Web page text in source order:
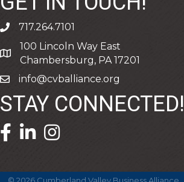
phone717.264.7101
address
100 Lincoln Way East
Chambersburg, PA 17201
emailinfo@cvballiance.org
STAY CONNECTED!
facebook icon and link
linkedin icon and link
© 2026Cumberland Valley Business Alliance.